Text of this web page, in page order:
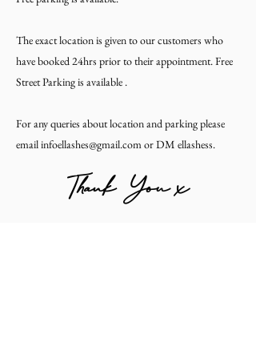
The exact location is given to our customers who
have booked 24hrs prior to their appointment. Free
Street Parking is available .
For any queries about location and parking please
email infoellashes@gmail.com or DM ellashess.
Thank You x